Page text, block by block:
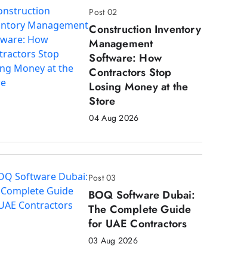
Post 02
Construction Inventory
Management
Software: How
Contractors Stop
Losing Money at the
Store
04 Aug 2026
Post 03
BOQ Software Dubai:
The Complete Guide
for UAE Contractors
03 Aug 2026